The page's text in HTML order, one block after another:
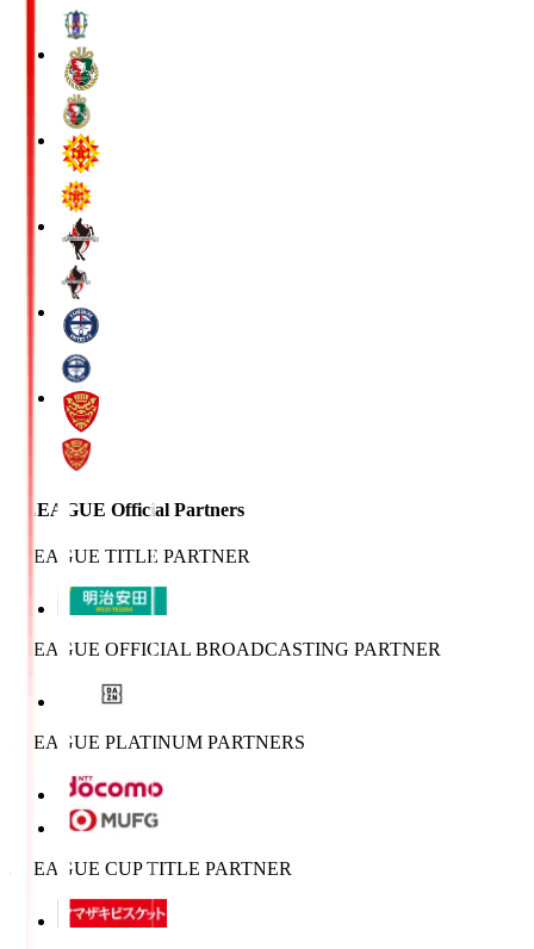
J.LEAGUE Official Partners
J.LEAGUE TITLE PARTNER
J.LEAGUE OFFICIAL BROADCASTING PARTNER
J.LEAGUE PLATINUM PARTNERS
J.LEAGUE CUP TITLE PARTNER